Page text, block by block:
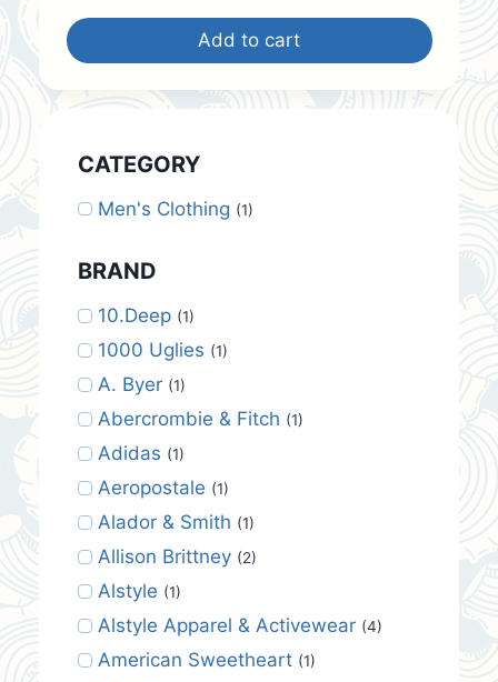
$25.00.
Add to cart
CATEGORY
Men's Clothing (1)
BRAND
10.Deep (1)
1000 Uglies (1)
A. Byer (1)
Abercrombie & Fitch (1)
Adidas (1)
Aeropostale (1)
Alador & Smith (1)
Allison Brittney (2)
Alstyle (1)
Alstyle Apparel & Activewear (4)
American Sweetheart (1)